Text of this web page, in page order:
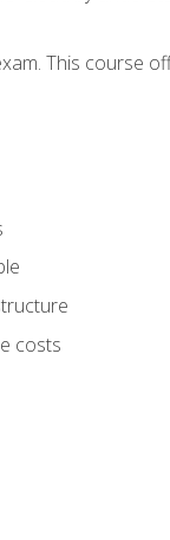
This course
costs